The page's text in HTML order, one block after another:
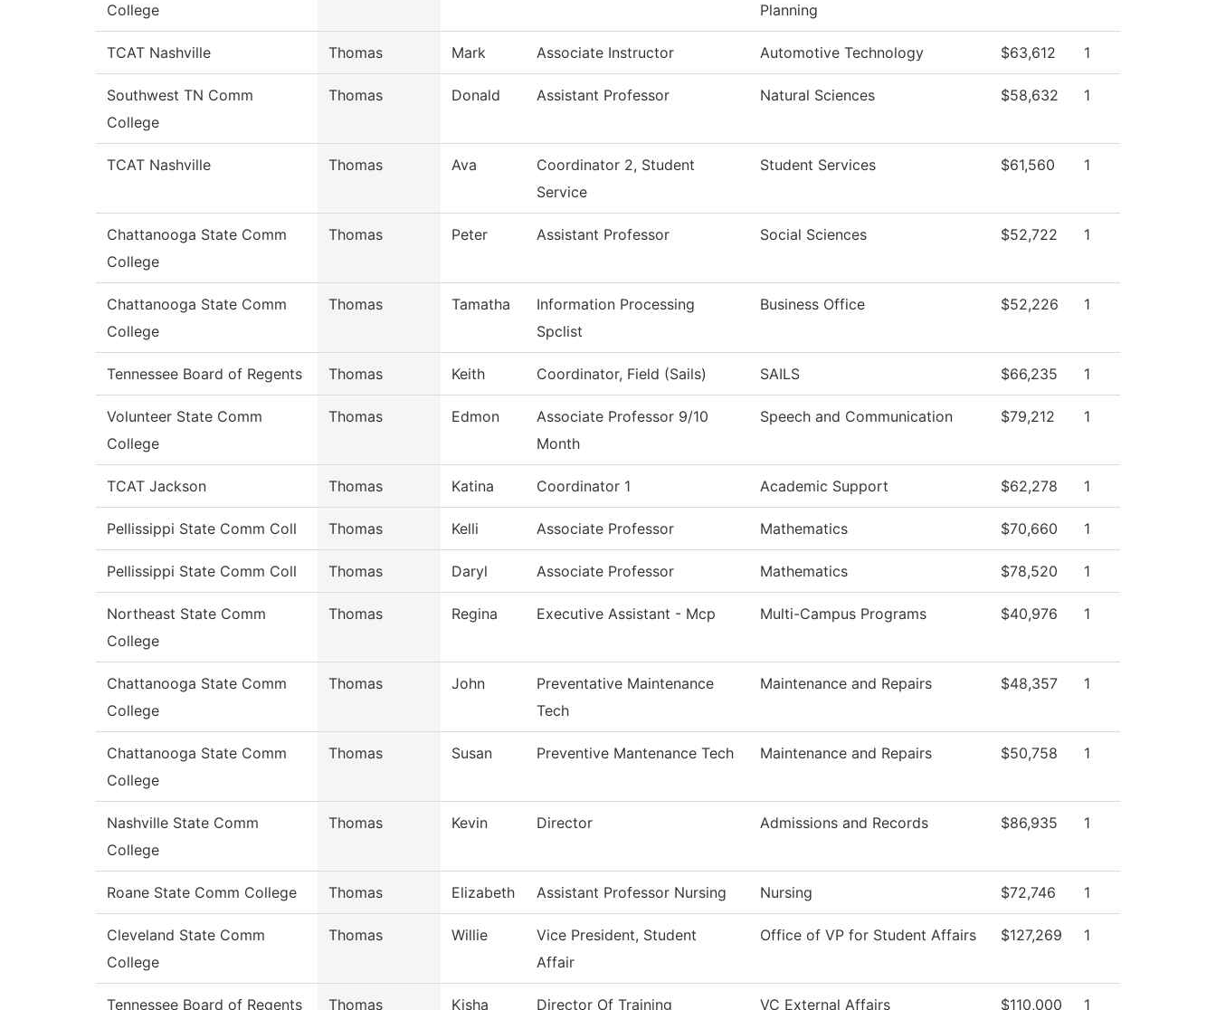
College
Planning
TCAT Nashville Thomas Mark Associate Instructor Automotive Technology $63,612 1
Southwest TN Comm
College
Thomas Donald Assistant Professor Natural Sciences $58,632 1
TCAT Nashville Thomas Ava
Coordinator 2, Student
Service
Student Services $61,560 1
Chattanooga State Comm
College
Thomas Peter Assistant Professor Social Sciences $52,722 1
Chattanooga State Comm
College
Thomas Tamatha
Information Processing
Spclist
Business Office $52,226 1
Tennessee Board of Regents Thomas Keith Coordinator, Field (Sails) SAILS $66,235 1
Volunteer State Comm
College
Thomas Edmon
Associate Professor 9/10
Month
Speech and Communication $79,212 1
TCAT Jackson Thomas Katina Coordinator 1 Academic Support $62,278 1
Pellissippi State Comm Coll Thomas Kelli Associate Professor Mathematics $70,660 1
Pellissippi State Comm Coll Thomas Daryl Associate Professor Mathematics $78,520 1
Northeast State Comm
College
Thomas Regina Executive Assistant - Mcp Multi-Campus Programs $40,976 1
Chattanooga State Comm
College
Thomas John
Preventative Maintenance
Tech
Maintenance and Repairs $48,357 1
Chattanooga State Comm
College
Thomas Susan Preventive Mantenance Tech Maintenance and Repairs $50,758 1
Nashville State Comm
College
Thomas Kevin Director Admissions and Records $86,935 1
Roane State Comm College Thomas Elizabeth Assistant Professor Nursing Nursing $72,746 1
Cleveland State Comm
College
Thomas Willie
Vice President, Student
Affair
Office of VP for Student Affairs $127,269 1
Tennessee Board of Regents Thomas Kisha Director Of Training VC External Affairs $110,000 1